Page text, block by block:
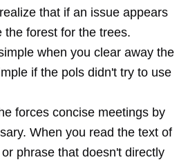
that if an issue appears
the forest for the trees.
when you clear away the
if the pols didn't try to use
forces concise meetings by
When you read the text of
phrase that doesn't directly